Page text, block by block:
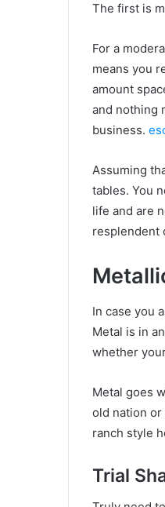
The first is
For a
means you
amount
and nothing
business.
Assuming
tables. You
life and are
resplendent
In case you
Metal is in
whether
Metal goes
old nation or
ranch style
Trial